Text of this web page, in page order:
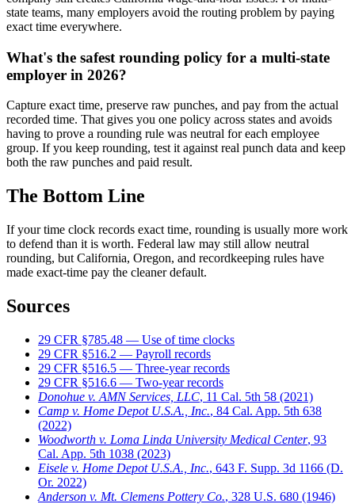
state teams, many employers avoid the routing problem by paying
exact time everywhere.
What's the safest rounding policy for a multi-state
employer in 2026?
Capture exact time, preserve raw punches, and pay from the actual
recorded time. That gives you one policy across states and avoids
having to prove a rounding rule was neutral for each employee
group. If you keep rounding, test it against real punch data and keep
both the raw punches and paid result.
The Bottom Line
If your time clock records exact time, rounding is usually more work
to defend than it is worth. Federal law may still allow neutral
rounding, but California, Oregon, and recordkeeping rules have
made exact-time pay the cleaner default.
Sources
29 CFR §785.48 — Use of time clocks
29 CFR §516.2 — Payroll records
29 CFR §516.5 — Three-year records
29 CFR §516.6 — Two-year records
Donohue v. AMN Services, LLC, 11 Cal. 5th 58 (2021)
Camp v. Home Depot U.S.A., Inc., 84 Cal. App. 5th 638
(2022)
Woodworth v. Loma Linda University Medical Center, 93
Cal. App. 5th 1038 (2023)
Eisele v. Home Depot U.S.A., Inc., 643 F. Supp. 3d 1166 (D.
Or. 2022)
Anderson v. Mt. Clemens Pottery Co., 328 U.S. 680 (1946)